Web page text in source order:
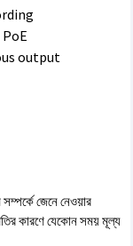
জেনে নেওয়ার
কারণে যেকোন সময় মূল্য
output